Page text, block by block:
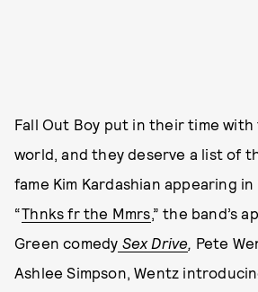
Fall Out Boy put in their time
world, and they deserve a list of
fame Kim Kardashian appearing
“Thnks fr the Mmrs,” the band’s
Green comedy Sex Drive, Pete
Ashlee Simpson, Wentz